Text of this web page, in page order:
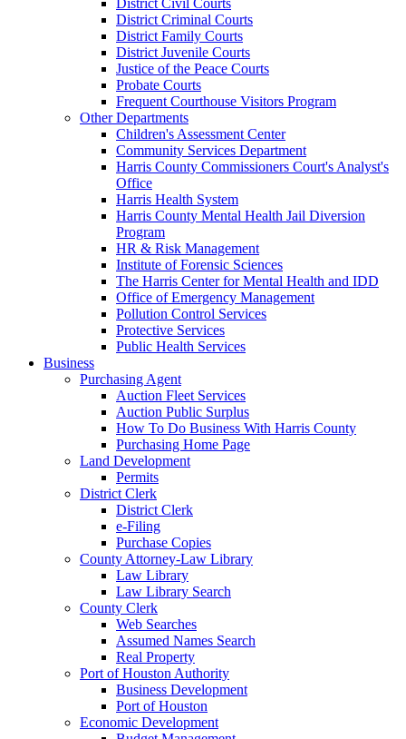
District Criminal Courts
District Family Courts
District Juvenile Courts
Justice of the Peace Courts
Probate Courts
Frequent Courthouse Visitors Program
Other Departments
Children's Assessment Center
Community Services Department
Harris County Commissioners Court's Analyst's
Office
Harris Health System
Harris County Mental Health Jail Diversion
Program
HR & Risk Management
Institute of Forensic Sciences
The Harris Center for Mental Health and IDD
Office of Emergency Management
Pollution Control Services
Protective Services
Public Health Services
Business
Purchasing Agent
Auction Fleet Services
Auction Public Surplus
How To Do Business With Harris County
Purchasing Home Page
Land Development
Permits
District Clerk
District Clerk
e-Filing
Purchase Copies
County Attorney-Law Library
Law Library
Law Library Search
County Clerk
Web Searches
Assumed Names Search
Real Property
Port of Houston Authority
Business Development
Port of Houston
Economic Development